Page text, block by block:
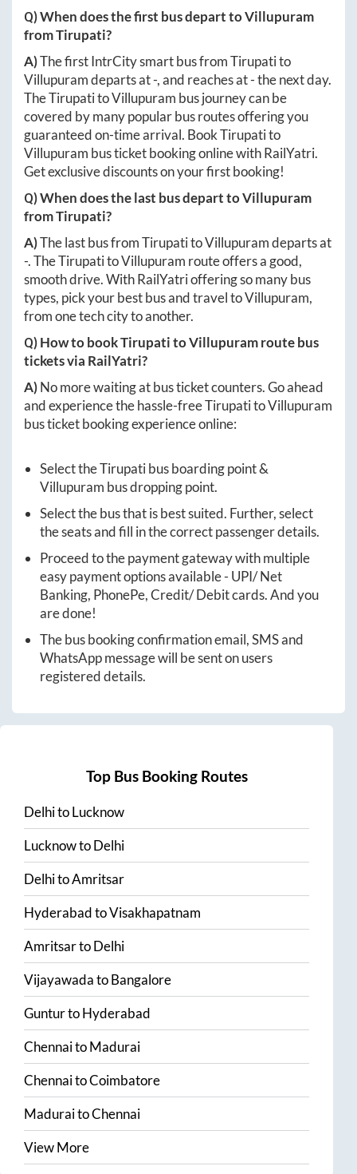
Q) When does the first bus depart toVillupuram
fromTirupati?
A)The first IntrCity smart bus fromTirupatito
Villupuramdeparts at-, and reaches at-the next day.
TheTirupatitoVillupuram bus journey can be
covered by many popular bus routes offering you
guaranteed on-time arrival. BookTirupatito
Villupuram bus ticket booking online with RailYatri.
Get exclusive discounts on your first booking!
Q) When does the last bus depart toVillupuram
fromTirupati?
A)The last bus fromTirupatitoVillupuramdeparts at
-. TheTirupatitoVillupuram route offers a good,
smooth drive. With RailYatri offering so many bus
types, pick your best bus and travel toVillupuram,
from one tech city to another.
Q) How to bookTirupatitoVillupuramroute bus
tickets via RailYatri?
A)No more waiting at bus ticket counters. Go ahead
and experience the hassle-freeTirupatitoVillupuram
bus ticket booking experience online:
Select theTirupatibus boarding point &
Villupuram bus dropping point.
Select the bus that is best suited. Further, select
the seats and fill in the correct passenger details.
Proceed to the payment gateway with multiple
easy payment options available - UPI/ Net
Banking, PhonePe, Credit/ Debit cards. And you
are done!
The bus booking confirmation email, SMS and
WhatsApp message will be sent on users
registered details.
Top Bus Booking Routes
DelhitoLucknow
LucknowtoDelhi
DelhitoAmritsar
HyderabadtoVisakhapatnam
AmritsartoDelhi
VijayawadatoBangalore
GunturtoHyderabad
ChennaitoMadurai
ChennaitoCoimbatore
MaduraitoChennai
View More